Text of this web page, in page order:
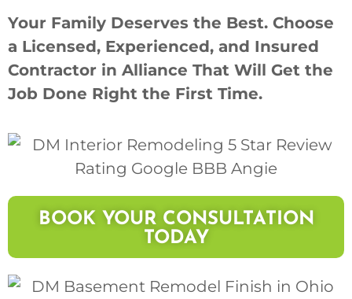
Contact Us
Your Family Deserves the Best. Choose
a Licensed, Experienced, and Insured
Contractor in Alliance That Will Get the
Job Done Right the First Time.
BOOK YOUR CONSULTATION
TODAY